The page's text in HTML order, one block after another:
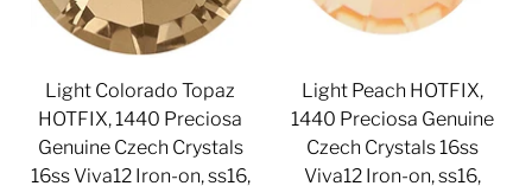
Light Colorado Topaz
HOTFIX, 1440 Preciosa
Genuine Czech Crystals
16ss Viva12 Iron-on, ss16,
Light Peach HOTFIX,
1440 Preciosa Genuine
Czech Crystals 16ss
Viva12 Iron-on, ss16,